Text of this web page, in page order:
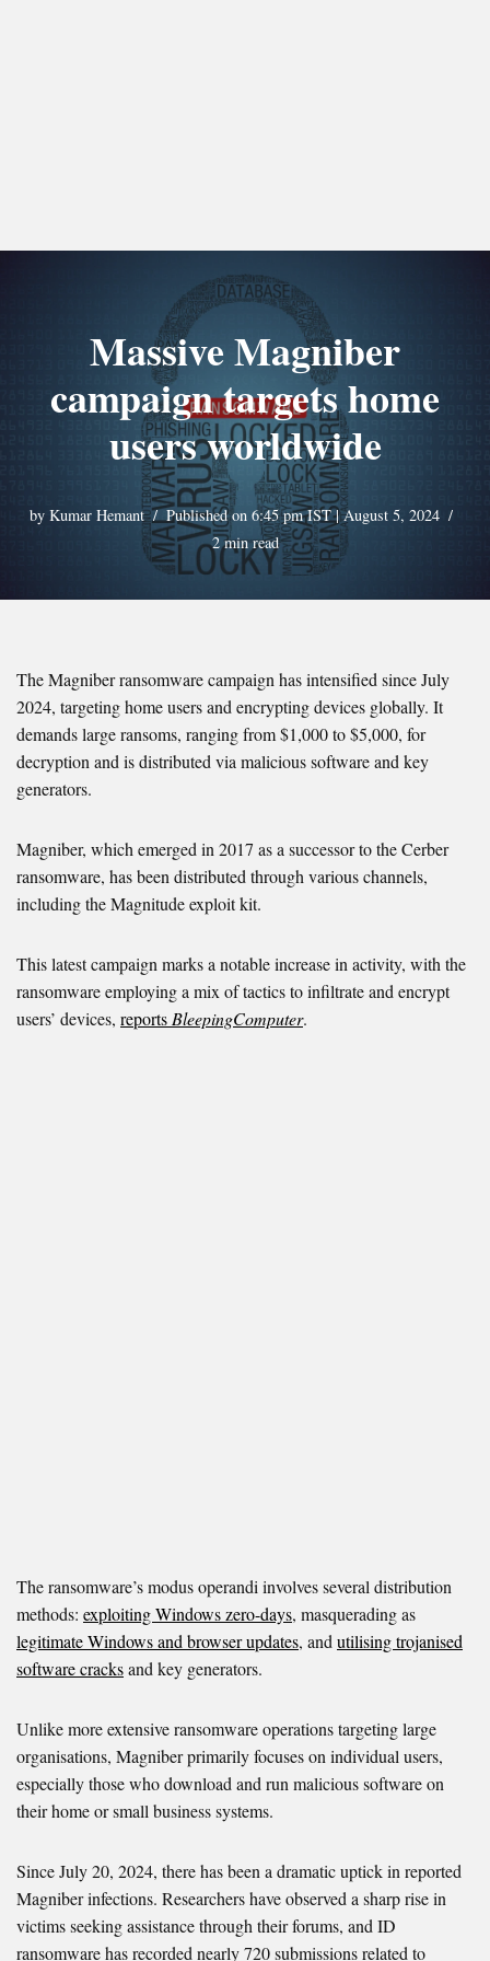
Massive Magniber
campaign targets home
users worldwide
by Kumar Hemant
Published on 6:45 pm IST | August 5, 2024
2 min read
The Magniber ransomware campaign has intensified since July
2024, targeting home users and encrypting devices globally. It
demands large ransoms, ranging from $1,000 to $5,000, for
decryption and is distributed via malicious software and key
generators.
Magniber, which emerged in 2017 as a successor to the Cerber
ransomware, has been distributed through various channels,
including the Magnitude exploit kit.
This latest campaign marks a notable increase in activity, with the
ransomware employing a mix of tactics to infiltrate and encrypt
users’ devices, reportsBleepingComputer.
The ransomware’s modus operandi involves several distribution
methods: exploiting Windows zero-days, masquerading as
legitimate Windows and browser updates, andutilising trojanised
software cracksand key generators.
Unlike more extensive ransomware operations targeting large
organisations, Magniber primarily focuses on individual users,
especially those who download and run malicious software on
their home or small business systems.
Since July 20, 2024, there has been a dramatic uptick in reported
Magniber infections. Researchers have observed a sharp rise in
victims seeking assistance through their forums, and ID
ransomware has recorded nearly 720 submissions related to